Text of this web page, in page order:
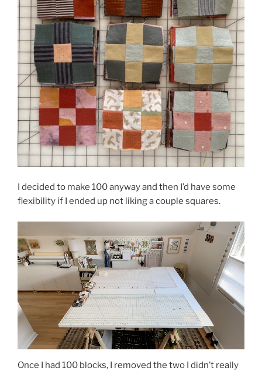
I decided to make 100 anyway and then I’d have some
flexibility if I ended up not liking a couple squares.
Once I had 100 blocks, I removed the two I didn’t really